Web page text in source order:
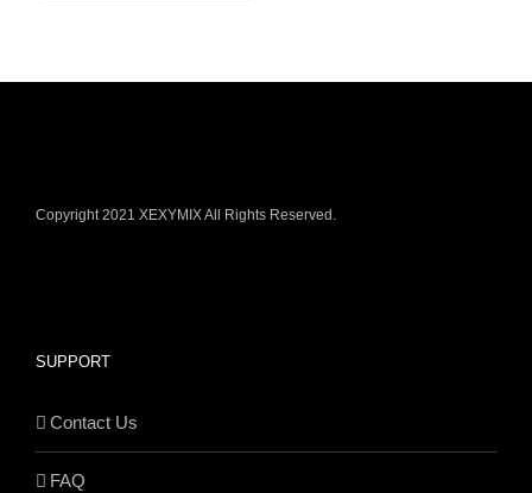
Copyright 2021 XEXYMIX All Rights Reserved.
SUPPORT
Contact Us
FAQ